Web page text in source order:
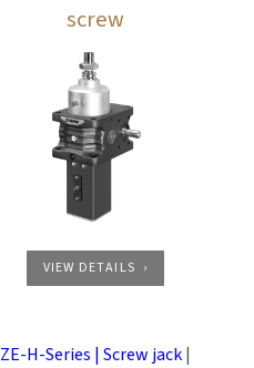
screw
VIEW DETAILS
ZE-H-Series | Screw jack|